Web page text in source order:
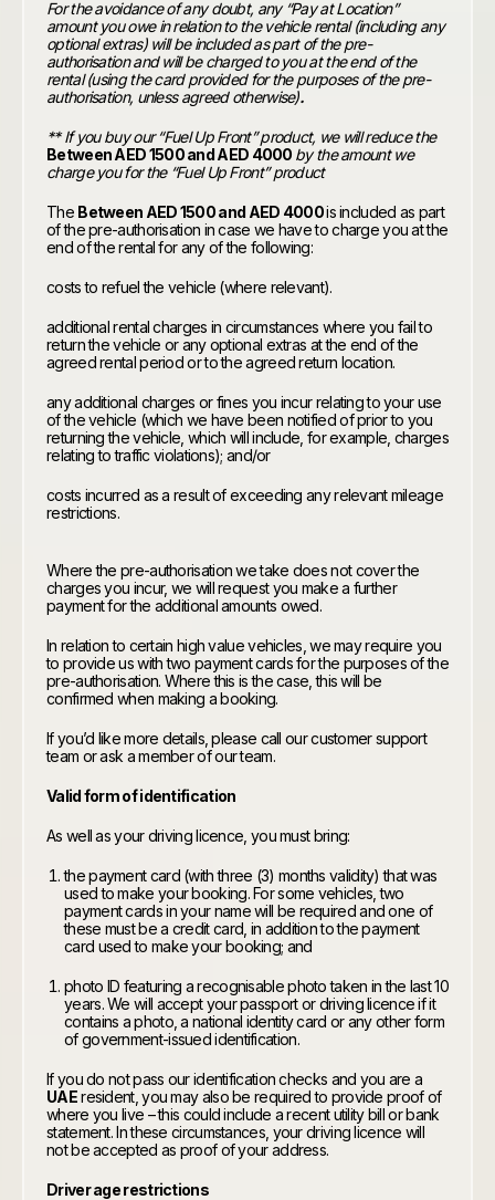
For the avoidance of any doubt, any “Pay at Location”
amount you owe in relation to the vehicle rental (including any
optional extras) will be included as part of the pre-
authorisation and will be charged to you at the end of the
rental (using the card provided for the purposes of the pre-
authorisation, unless agreed otherwise).
** If you buy our “Fuel Up Front” product, we will reduce the
Between AED 1500 and AED 4000 by the amount we
charge you for the “Fuel Up Front” product
The Between AED 1500 and AED 4000is included as part
of the pre-authorisation in case we have to charge you at the
end of the rental for any of the following:
costs to refuel the vehicle (where relevant).
additional rental charges in circumstances where you fail to
return the vehicle or any optional extras at the end of the
agreed rental period or to the agreed return location.
any additional charges or fines you incur relating to your use
of the vehicle (which we have been notified of prior to you
returning the vehicle, which will include, for example, charges
relating to traffic violations); and/or
costs incurred as a result of exceeding any relevant mileage
restrictions.
Where the pre-authorisation we take does not cover the
charges you incur, we will request you make a further
payment for the additional amounts owed.
In relation to certain high value vehicles, we may require you
to provide us with two payment cards for the purposes of the
pre-authorisation. Where this is the case, this will be
confirmed when making a booking.
If you’d like more details, please call our customer support
team or ask a member of our team.
Valid form of identification
As well as your driving licence, you must bring:
the payment card (with three (3) months validity) that was
used to make your booking. For some vehicles, two
payment cards in your name will be required and one of
these must be a credit card, in addition to the payment
card used to make your booking; and
photo ID featuring a recognisable photo taken in the last 10
years. We will accept your passport or driving licence if it
contains a photo, a national identity card or any other form
of government-issued identification.
If you do not pass our identification checks and you are a
UAEresident, you may also be required to provide proof of
where you live – this could include a recent utility bill or bank
statement. In these circumstances, your driving licence will
not be accepted as proof of your address.
Driver age restrictions